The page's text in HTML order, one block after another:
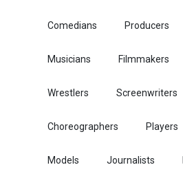
Comedians Producers
Musicians Filmmakers
Wrestlers Screenwriters
Choreographers Players
Models Journalists